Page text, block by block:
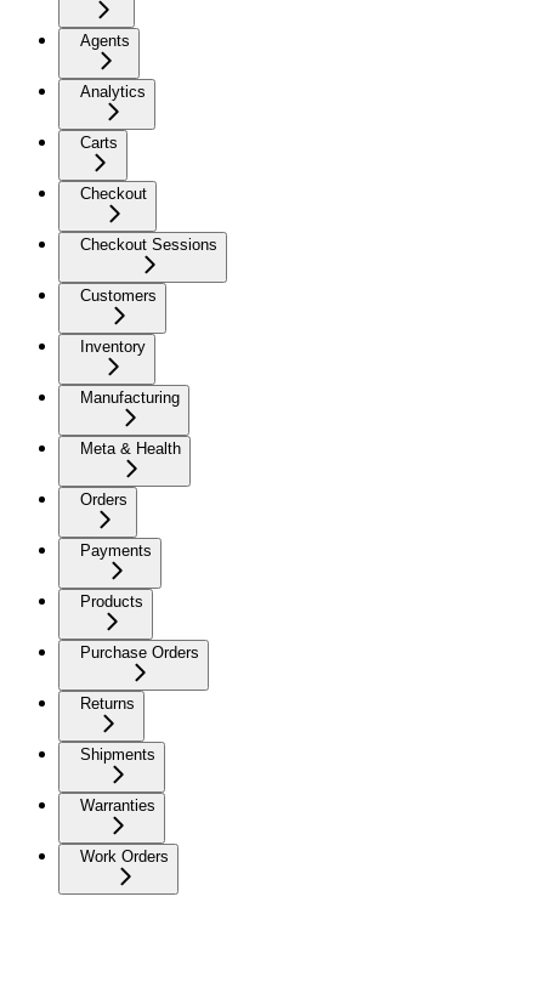
Agents
Analytics
Carts
Checkout
Checkout Sessions
Customers
Inventory
Manufacturing
Meta & Health
Orders
Payments
Products
Purchase Orders
Returns
Shipments
Warranties
Work Orders